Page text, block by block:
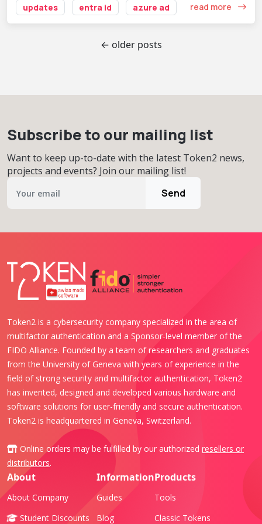
updates entra id azure ad read more
← older posts
Subscribe to our mailing list
Want to keep up-to-date with the latest Token2 news,
projects and events? Join our mailing list!
Send
Token2 is a cybersecurity company specialized in the area of
multifactor authentication and a Sponsor-level member of the
FIDO Alliance. Founded by a team of researchers and graduates
from the University of Geneva with years of experience in the
field of strong security and multifactor authentication, Token2
has invented, designed and developed various hardware and
software solutions for user-friendly and secure authentication.
Token2 is headquartered in Geneva, Switzerland.
Online orders may be fulfilled by our authorized resellers or
distributors.
About
About Company
Student Discounts
Information
Guides
Blog
Products
Tools
Classic Tokens